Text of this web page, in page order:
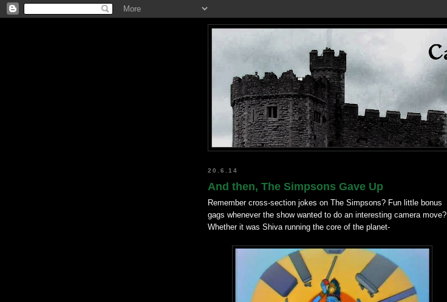
20.6.14
And then, The Simpsons Gave Up
Remember cross-section jokes on The Simpsons? Fun little bonus
gags whenever the show wanted to do an interesting camera move?
Whether it was Shiva running the core of the planet-